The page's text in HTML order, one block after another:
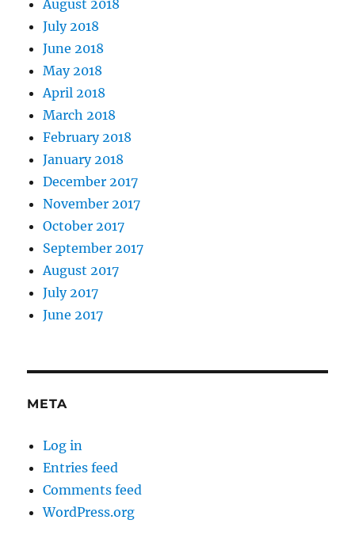
August 2018
July 2018
June 2018
May 2018
April 2018
March 2018
February 2018
January 2018
December 2017
November 2017
October 2017
September 2017
August 2017
July 2017
June 2017
META
Log in
Entries feed
Comments feed
WordPress.org